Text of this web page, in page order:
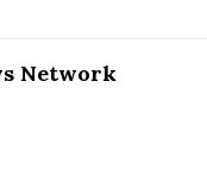
Network